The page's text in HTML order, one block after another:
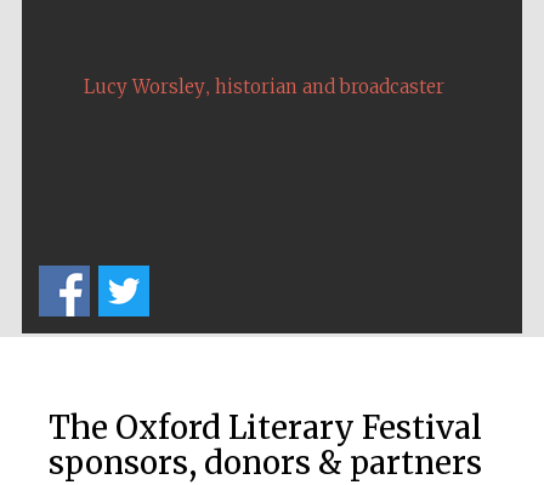
Lucy Worsley, historian and broadcaster
The Oxford Literary Festival
sponsors, donors & partners